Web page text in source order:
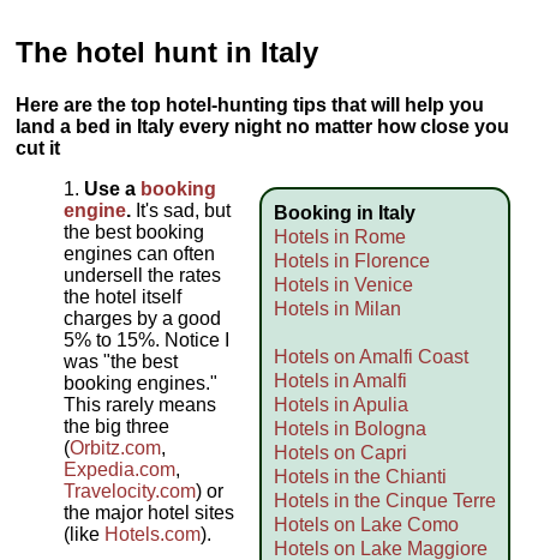
The hotel hunt in Italy
Here are the top hotel-hunting tips that will help you
land a bed in Italy every night no matter how close you
cut it
Booking in Italy
Hotels in Rome
Hotels in Florence
Hotels in Venice
Hotels in Milan
Hotels on Amalfi Coast
Hotels in Amalfi
Hotels in Apulia
Hotels in Bologna
Hotels on Capri
Hotels in the Chianti
Hotels in the Cinque Terre
Hotels on Lake Como
Hotels on Lake Maggiore
Use a booking
engine. It's sad, but
the best booking
engines can often
undersell the rates
the hotel itself
charges by a good
5% to 15%. Notice I
was "the best
booking engines."
This rarely means
the big three
(Orbitz.com,
Expedia.com,
Travelocity.com) or
the major hotel sites
(like Hotels.com).